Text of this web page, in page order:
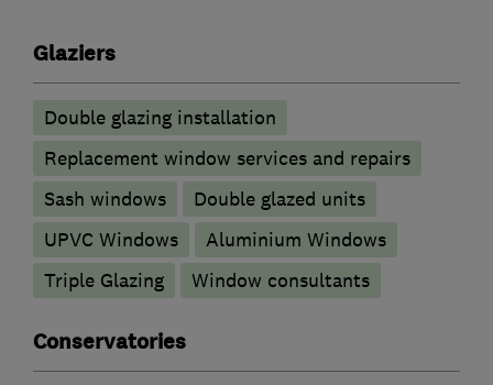
Glaziers
Double glazing installation
Replacement window services and repairs
Sash windows
Double glazed units
UPVC Windows
Aluminium Windows
Triple Glazing
Window consultants
Conservatories